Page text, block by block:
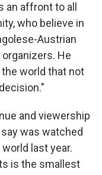
affront to all
who believe in
Austrian
He
world that not
and viewership
was watched
last year.
is the smallest